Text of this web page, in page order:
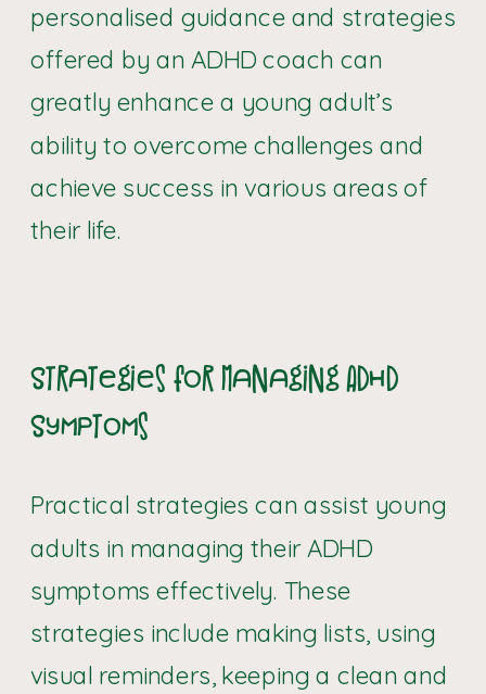
personalised guidance and strategies
offered by an ADHD coach can
greatly enhance a young adult’s
ability to overcome challenges and
achieve success in various areas of
their life.
Strategies for Managing ADHD
Symptoms
Practical strategies can assist young
adults in managing their ADHD
symptoms effectively. These
strategies include making lists, using
visual reminders, keeping a clean and